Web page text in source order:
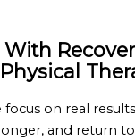
focus on real
and return